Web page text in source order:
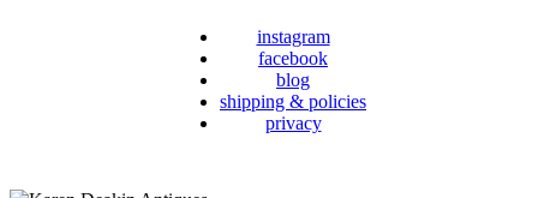
instagram
facebook
blog
shipping & policies
privacy